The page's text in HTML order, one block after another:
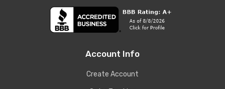
Account Info
Create Account